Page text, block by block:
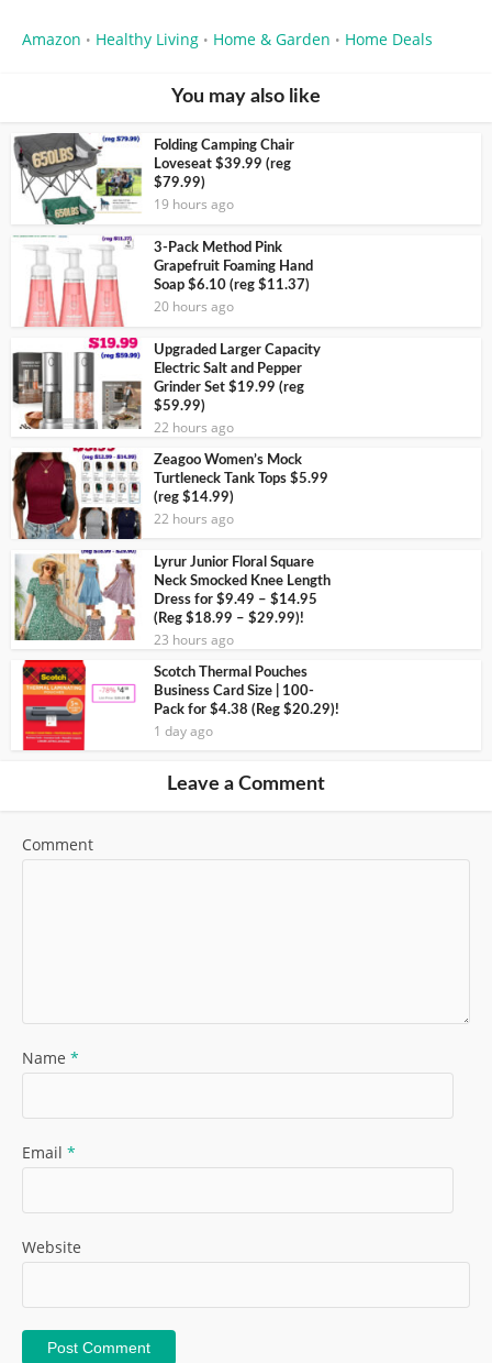
Amazon • Healthy Living • Home & Garden • Home Deals
You may also like
Folding Camping Chair
Loveseat $39.99 (reg
$79.99)
19 hours ago
3-Pack Method Pink
Grapefruit Foaming Hand
Soap $6.10 (reg $11.37)
20 hours ago
Upgraded Larger Capacity
Electric Salt and Pepper
Grinder Set $19.99 (reg
$59.99)
22 hours ago
Zeagoo Women’s Mock
Turtleneck Tank Tops $5.99
(reg $14.99)
22 hours ago
Lyrur Junior Floral Square
Neck Smocked Knee Length
Dress for $9.49 – $14.95
(Reg $18.99 – $29.99)!
23 hours ago
Scotch Thermal Pouches
Business Card Size | 100-
Pack for $4.38 (Reg $20.29)!
1 day ago
Leave a Comment
Comment
Name *
Email *
Website